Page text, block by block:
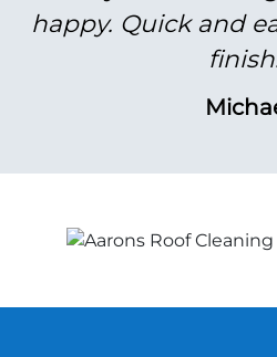
happy. Quick and